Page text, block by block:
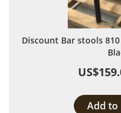
Discount Bar stools
Add to